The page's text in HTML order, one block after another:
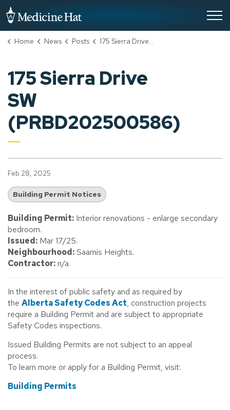
Home News Posts 175 Sierra Drive SW (PRBD202500586)
175 Sierra Drive
SW
(PRBD202500586)
Feb 28, 2025
Building Permit Notices
Building Permit: Interior renovations - enlarge secondary
bedroom.
Issued: Mar 17/25.
Neighbourhood:Saamis Heights.
Contractor:n/a.
In the interest of public safety and as required by
the Alberta Safety Codes Act, construction projects
require a Building Permit and are subject to appropriate
Safety Codes inspections.
Issued Building Permits are not subject to an appeal
process.
To learn more or apply for a Building Permit, visit:
Building Permits